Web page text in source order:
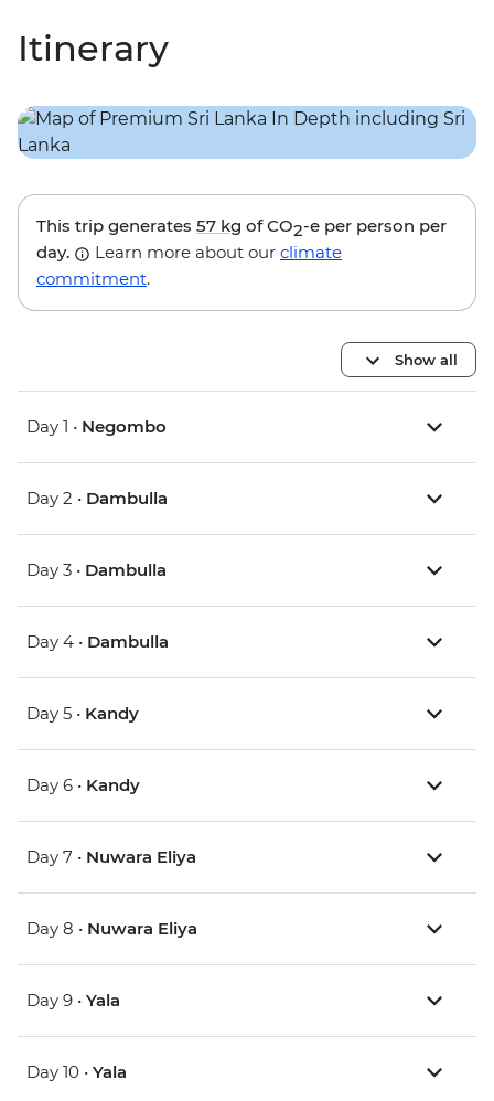
Itinerary
This trip generates 57 kg of CO2-e per person per
day.
Learn more about our climate
commitment.
Show all
Day 1 • Negombo
Day 2 • Dambulla
Day 3 • Dambulla
Day 4 • Dambulla
Day 5 • Kandy
Day 6 • Kandy
Day 7 • Nuwara Eliya
Day 8 • Nuwara Eliya
Day 9 • Yala
Day 10 • Yala